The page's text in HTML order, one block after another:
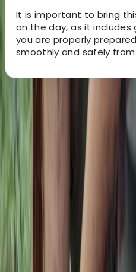
It is important to bring
on the day, as it
you are properly
smoothly and safely
About Gary's
Westwell, Kent
This bushcraft school was
grown into a well-
training, supported by a
Accredited by the Institute
vetted by local authorities,
range of courses, from 1-